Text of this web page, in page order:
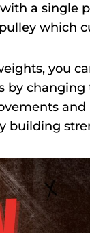
a single
which
you
by
building